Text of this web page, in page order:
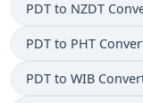
PDT to NZDT
PDT to PHT
PDT to WIB